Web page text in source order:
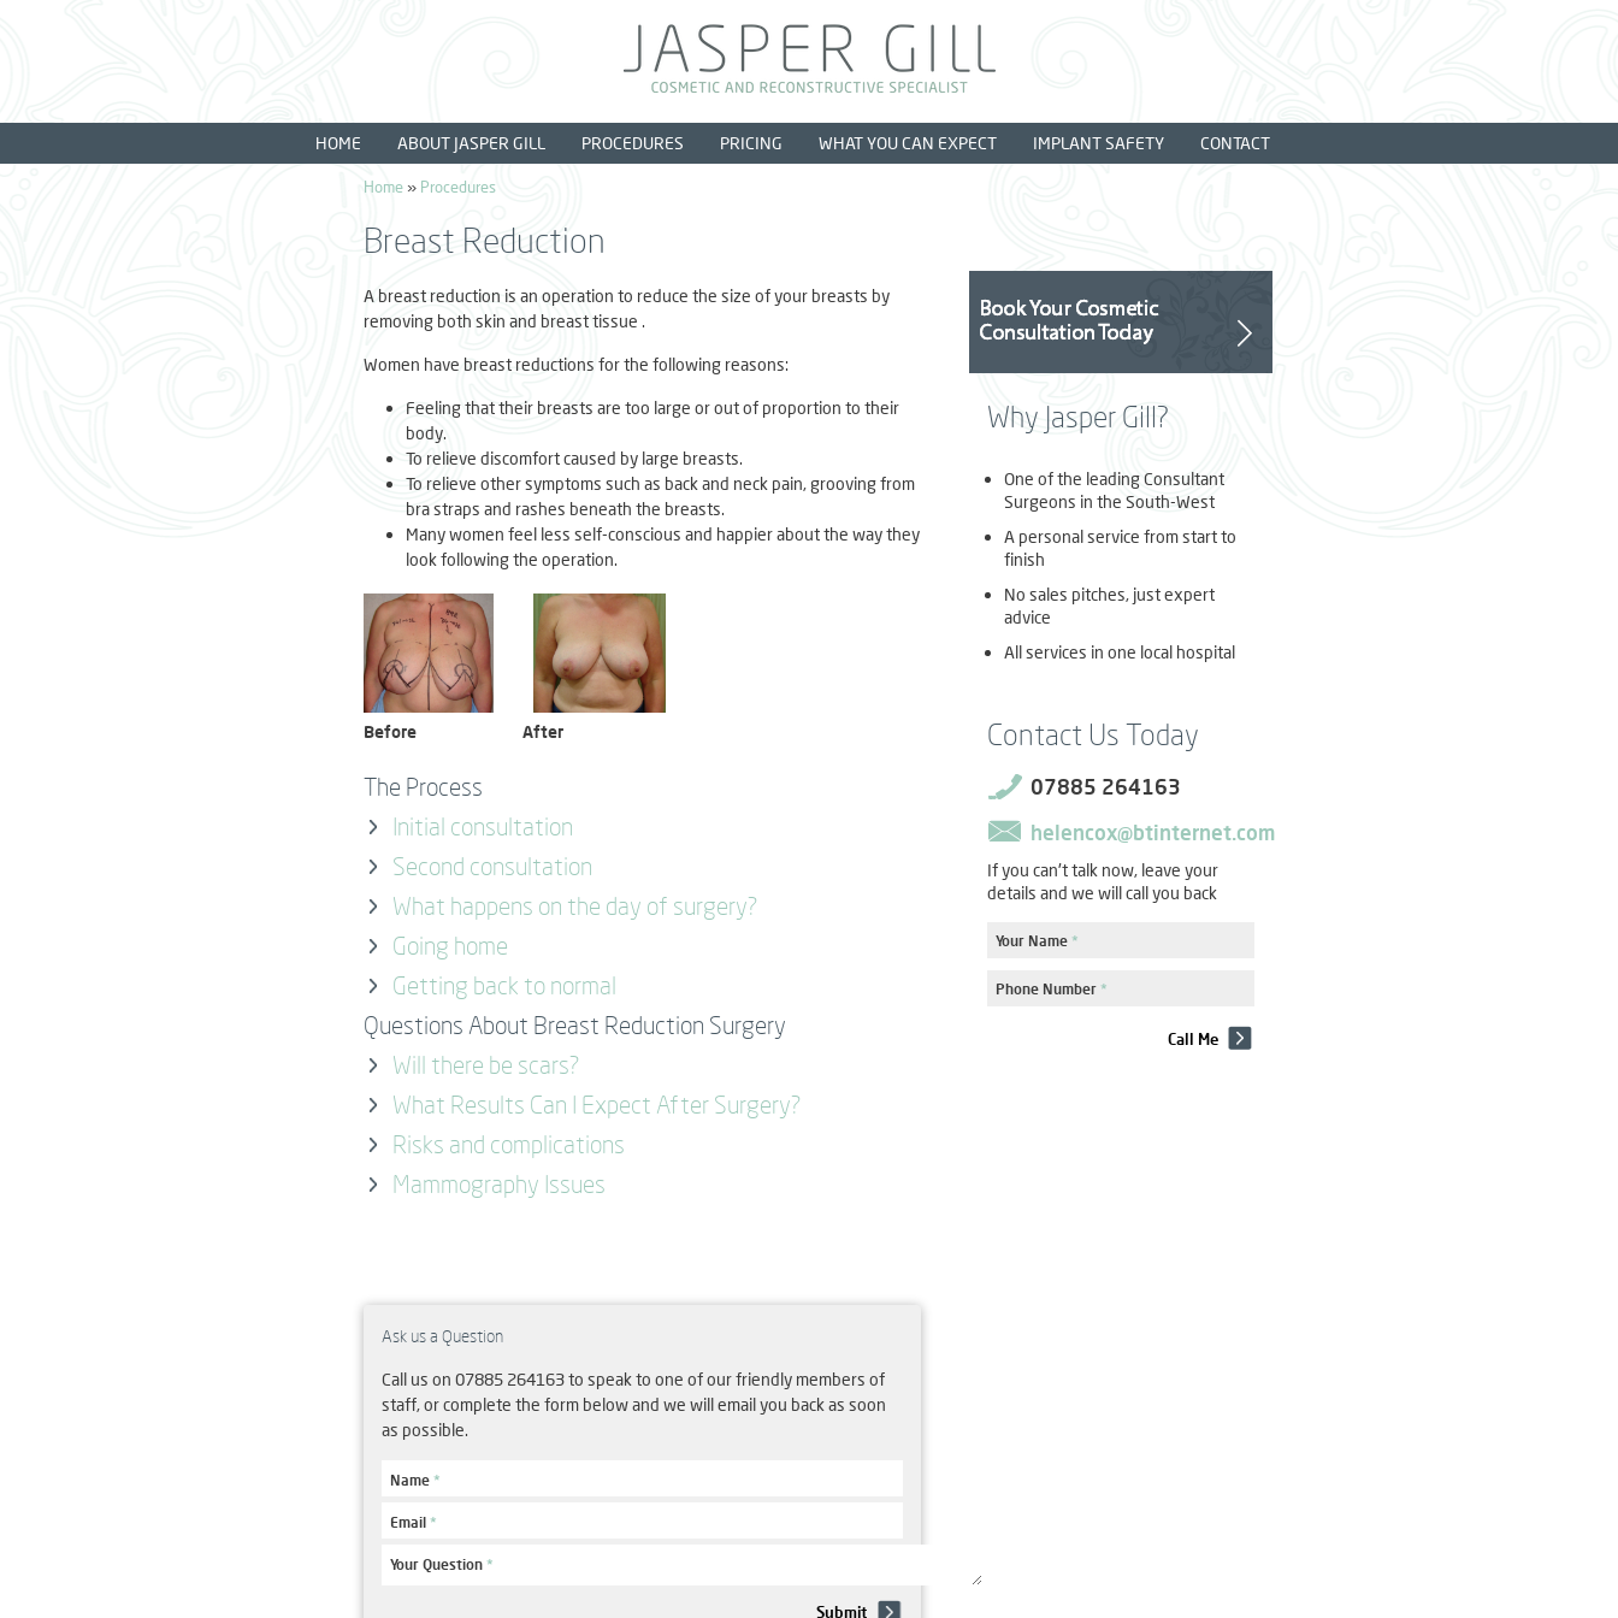
HOME ABOUT JASPER GILL PROCEDURES PRICING WHAT YOU CAN EXPECT IMPLANT SAFETY CONTACT
Home » Procedures
Breast Reduction
A breast reduction is an operation to reduce the size of your breasts by
removing both skin and breast tissue .
Women have breast reductions for the following reasons:
Feeling that their breasts are too large or out of proportion to their
body.
To relieve discomfort caused by large breasts.
To relieve other symptoms such as back and neck pain, grooving from
bra straps and rashes beneath the breasts.
Many women feel less self-conscious and happier about the way they
look following the operation.
Before After
The Process
Initial consultation
Second consultation
What happens on the day of surgery?
Going home
Getting back to normal
Questions About Breast Reduction Surgery
Will there be scars?
What Results Can I Expect After Surgery?
Risks and complications
Mammography Issues
Ask us a Question
Call us on 07885 264163 to speak to one of our friendly members of
staff, or complete the form below and we will email you back as soon
as possible.
Name *
Email *
Your Question *
Why Jasper Gill?
One of the leading Consultant
Surgeons in the South-West
A personal service from start to
finish
No sales pitches, just expert
advice
All services in one local hospital
Contact Us Today
07885 264163
helencox@btinternet.com
If you can't talk now, leave your
details and we will call you back
Your Name *
Phone Number *